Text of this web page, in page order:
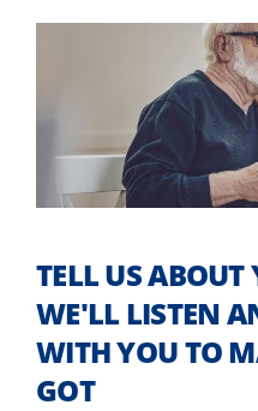
TELL US ABOUT
WE'LL LISTEN
WITH YOU TO
GOT